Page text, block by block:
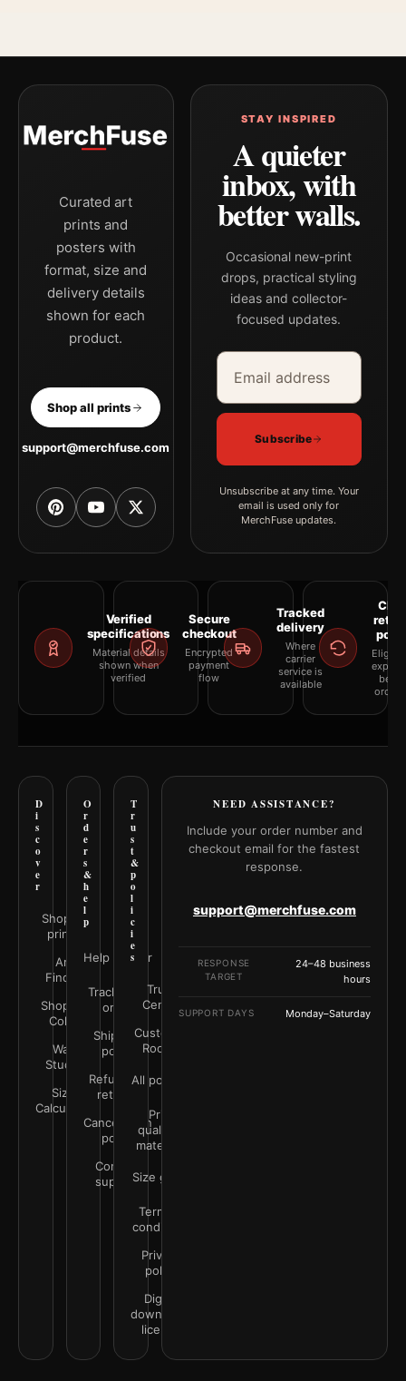
Curated art
prints and
posters with
format, size and
delivery details
shown for each
product.
Shop all prints
support@merchfuse.com
STAY INSPIRED
A quieter
inbox, with
better walls.
Occasional new-print
drops, practical styling
ideas and collector-
focused updates.
Email address
Company
Subscribe
Unsubscribe at any time. Your
email is used only for
MerchFuse updates.
Verified
specifications
Material details
shown when
verified
Secure
checkout
Encrypted
payment
flow
Tracked
delivery
Where
carrier
service is
available
D
i
s
c
o
v
e
r
Shop all
prints
Art
Finder
Shop by
Color
Wall
Studio
Size
Calculator
O
r
d
e
r
s
&
h
e
l
p
Help Center
Track your
order
Shipping
policy
Refunds &
returns
Cancellation
policy
Contact
support
T
r
u
s
t
&
p
o
l
i
c
i
e
s
Trust
Center
Customer
Rooms
All policies
Print
quality &
materials
Size guide
Terms &
conditions
Privacy
policy
Digital
downloads
license
NEED ASSISTANCE?
Include your order number and
checkout email for the fastest
response.
support@merchfuse.com
RESPONSE
TARGET
24–48 business
hours
SUPPORT DAYS Monday–Saturday